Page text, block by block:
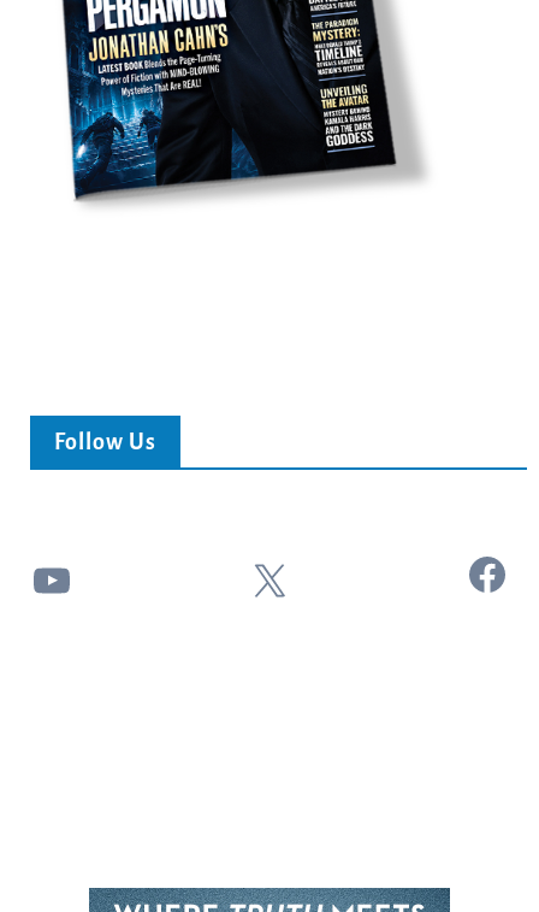
Follow Us
YouTube X Facebook